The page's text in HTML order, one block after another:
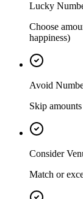
Lucky
Choose
happiness)
Avoid
Skip
Consider
Match or